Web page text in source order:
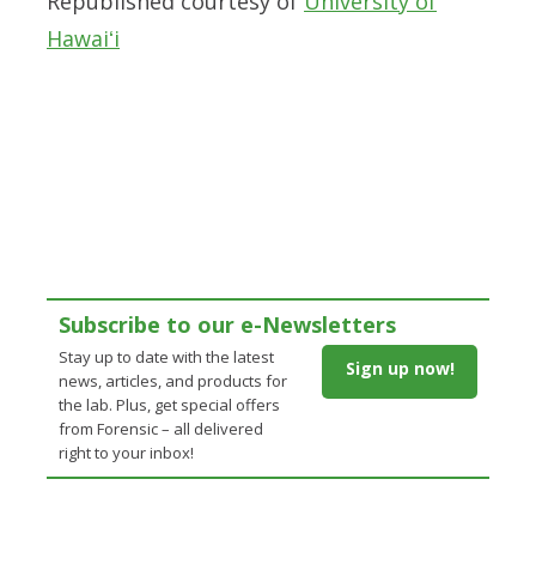
Hawaiʻi
Subscribe to our e-Newsletters
Stay up to date with the latest
news, articles, and products for
the lab. Plus, get special offers
from Forensic – all delivered
right to your inbox!
Sign up now!